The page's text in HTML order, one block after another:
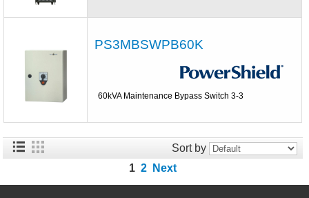
PS3MBSWPB60K
60kVA Maintenance Bypass Switch 3-3
Sort by
1 2 Next